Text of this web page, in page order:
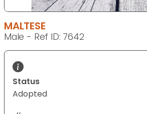
MALTESE
Male - Ref ID: 7642
Status
Adopted